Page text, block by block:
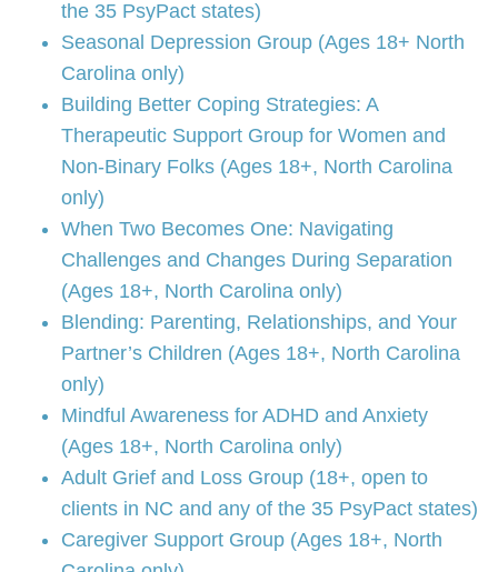
the 35 PsyPact states)
Seasonal Depression Group (Ages 18+ North
Carolina only)
Building Better Coping Strategies: A
Therapeutic Support Group for Women and
Non-Binary Folks (Ages 18+, North Carolina
only)
When Two Becomes One: Navigating
Challenges and Changes During Separation
(Ages 18+, North Carolina only)
Blending: Parenting, Relationships, and Your
Partner’s Children (Ages 18+, North Carolina
only)
Mindful Awareness for ADHD and Anxiety
(Ages 18+, North Carolina only)
Adult Grief and Loss Group (18+, open to
clients in NC and any of the 35 PsyPact states)
Caregiver Support Group (Ages 18+, North